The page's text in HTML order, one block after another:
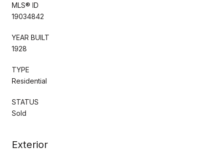
MLS® ID
19034842
YEAR BUILT
1928
TYPE
Residential
STATUS
Sold
Exterior